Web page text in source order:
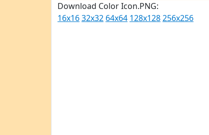
Download Color Icon.PNG:
16x1632x32 64x64 128x128256x256